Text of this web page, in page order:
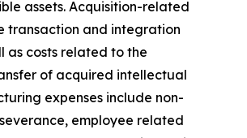
assets. Acquisition-related
transaction and integration
as costs related to the
of acquired intellectual
expenses include non-
employee related